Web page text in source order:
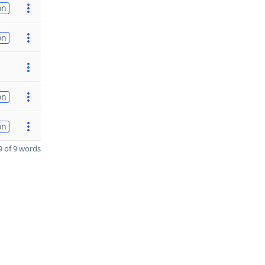
of 9 words